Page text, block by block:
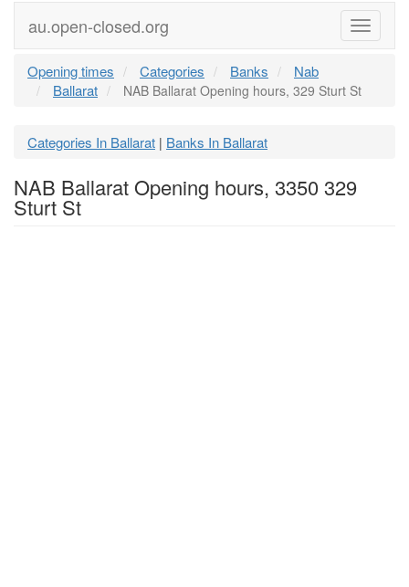
Menu
au.open-closed.org
Opening times Categories Banks
Nab
Ballarat
NAB Ballarat Opening hours, 329 Sturt St
Categories In Ballarat | Banks In Ballarat
NAB Ballarat Opening hours, 3350 329
Sturt St